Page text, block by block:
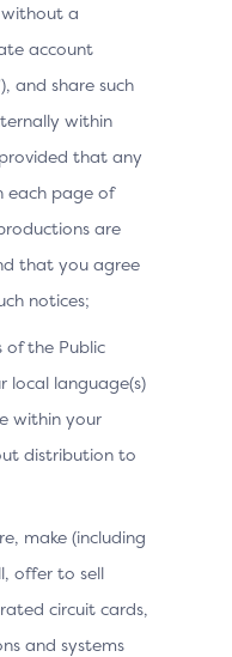
a
account
and share such
within
that any
each page of
are
that you agree
notices;
of the Public
local language(s)
within your
distribution to
make (including
offer to sell
circuit cards,
and systems